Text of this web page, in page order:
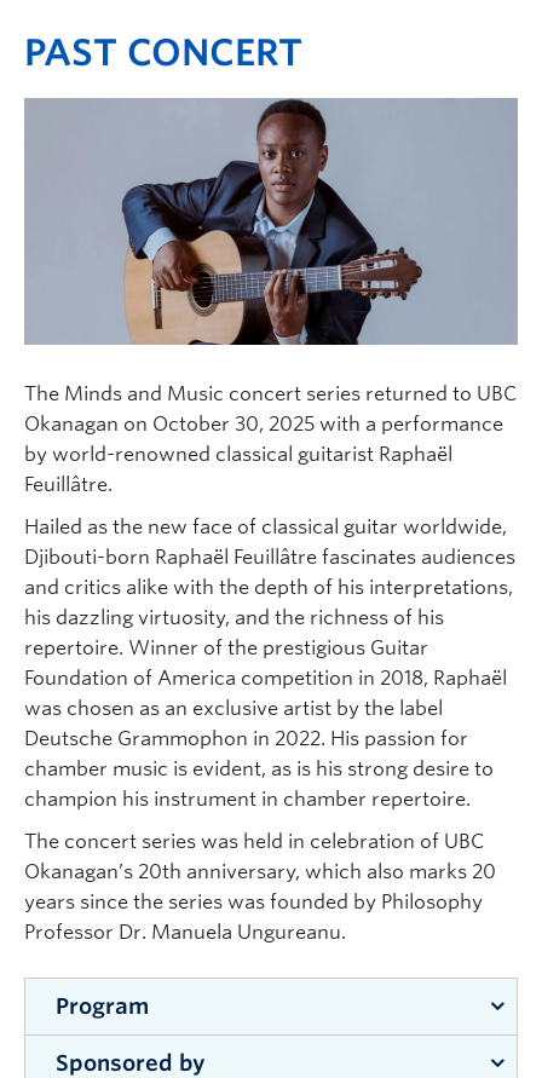
PAST CONCERT
The Minds and Music concert series returned to UBC
Okanagan on October 30, 2025 with a performance
by world-renowned classical guitarist Raphaël
Feuillâtre.
Hailed as the new face of classical guitar worldwide,
Djibouti-born Raphaël Feuillâtre fascinates audiences
and critics alike with the depth of his interpretations,
his dazzling virtuosity, and the richness of his
repertoire. Winner of the prestigious Guitar
Foundation of America competition in 2018, Raphaël
was chosen as an exclusive artist by the label
Deutsche Grammophon in 2022. His passion for
chamber music is evident, as is his strong desire to
champion his instrument in chamber repertoire.
The concert series was held in celebration of UBC
Okanagan’s 20th anniversary, which also marks 20
years since the series was founded by Philosophy
Professor Dr. Manuela Ungureanu.
Program
Sponsored by